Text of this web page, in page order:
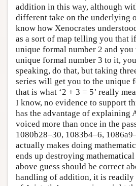
addition in this way, although
different take on the underlying
know how Xenocrates
as a sort of map telling you that
unique formal number 2 and you
unique formal number 3 to it,
speaking, do that, but taking
series will get you to the unique
that is what ‘2 + 3 = 5’ really
I know, no evidence to support
has the advantage of explaining
voiced more than once in the
1080b28–30, 1083b4–6,
actually makes doing
ends up destroying
above guess should be correct
handling of addition, it is readily